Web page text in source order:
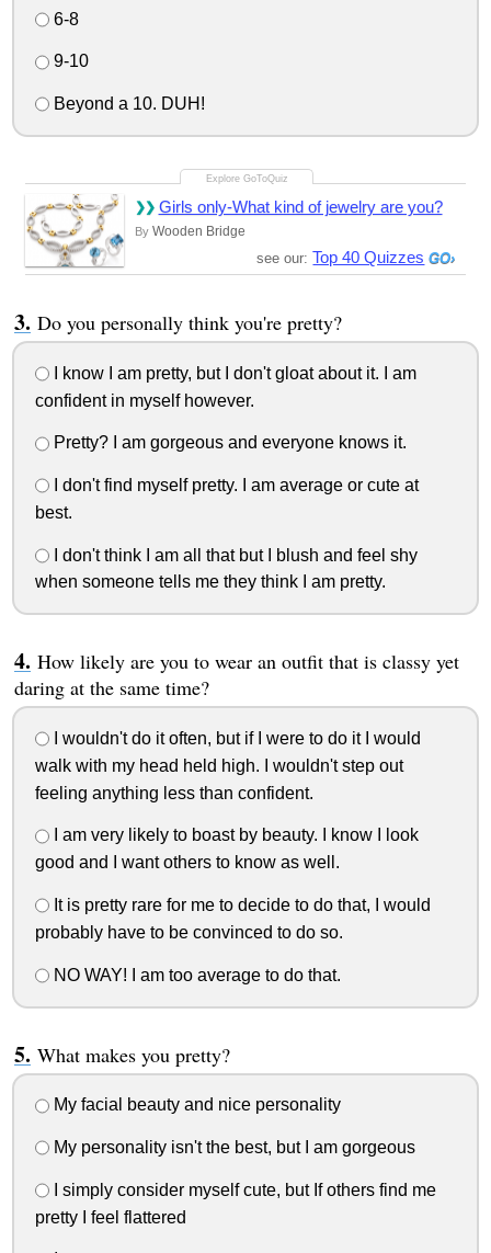
6-8
9-10
Beyond a 10. DUH!
Girls only-What kind of jewelry are you?
By Wooden Bridge
see our: Top 40 Quizzes
Do you personally think you're pretty?
I know I am pretty, but I don't gloat about it. I am
confident in myself however.
Pretty? I am gorgeous and everyone knows it.
I don't find myself pretty. I am average or cute at
best.
I don't think I am all that but I blush and feel shy
when someone tells me they think I am pretty.
How likely are you to wear an outfit that is classy yet
daring at the same time?
I wouldn't do it often, but if I were to do it I would
walk with my head held high. I wouldn't step out
feeling anything less than confident.
I am very likely to boast by beauty. I know I look
good and I want others to know as well.
It is pretty rare for me to decide to do that, I would
probably have to be convinced to do so.
NO WAY! I am too average to do that.
What makes you pretty?
My facial beauty and nice personality
My personality isn't the best, but I am gorgeous
I simply consider myself cute, but If others find me
pretty I feel flattered